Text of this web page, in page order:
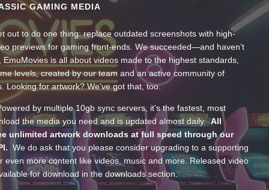
GAMING MEDIA
out to do one thing: replace outdated screenshots with high-
previews for gaming front-ends. We succeeded—and haven’t
EmuMovies is all about videos made to the highest standards,
levels, created by our team and an active community of
Looking for artwork? We’ve got that, too.
by multiple 10gb sync servers, it’s the fastest, most
the media you need and is updated almost daily.All
unlimited artwork downloads at full speed through our
We do ask that you please consider upgrading to a supporting
even more content like videos, music and more. Released video
for download in the downloads section.